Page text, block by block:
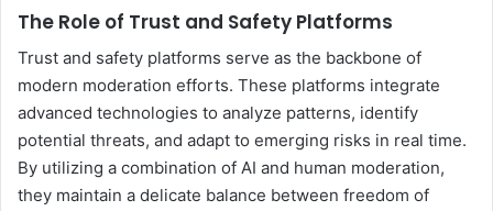
The Role of Trust and Safety Platforms
Trust and safety platforms serve as the backbone of
modern moderation efforts. These platforms integrate
advanced technologies to analyze patterns, identify
potential threats, and adapt to emerging risks in real time.
By utilizing a combination of AI and human moderation,
they maintain a delicate balance between freedom of